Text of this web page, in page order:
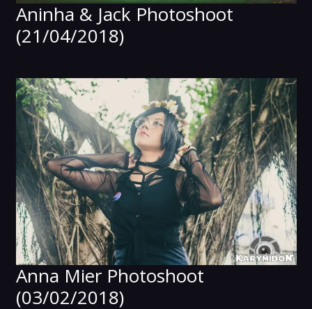
Aninha & Jack Photoshoot
(21/04/2018)
Anna Mier Photoshoot
(03/02/2018)